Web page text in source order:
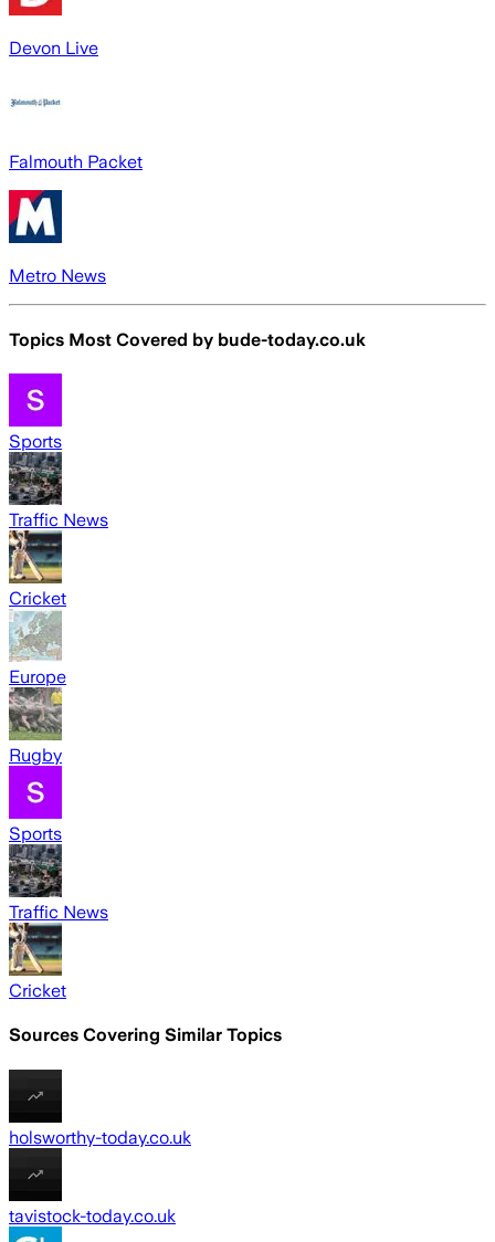
Devon Live
Falmouth Packet
Metro News
Topics Most Covered by bude-today.co.uk
Sports
Traffic News
Cricket
Europe
Rugby
Sports
Traffic News
Cricket
Sources Covering Similar Topics
holsworthy-today.co.uk
tavistock-today.co.uk